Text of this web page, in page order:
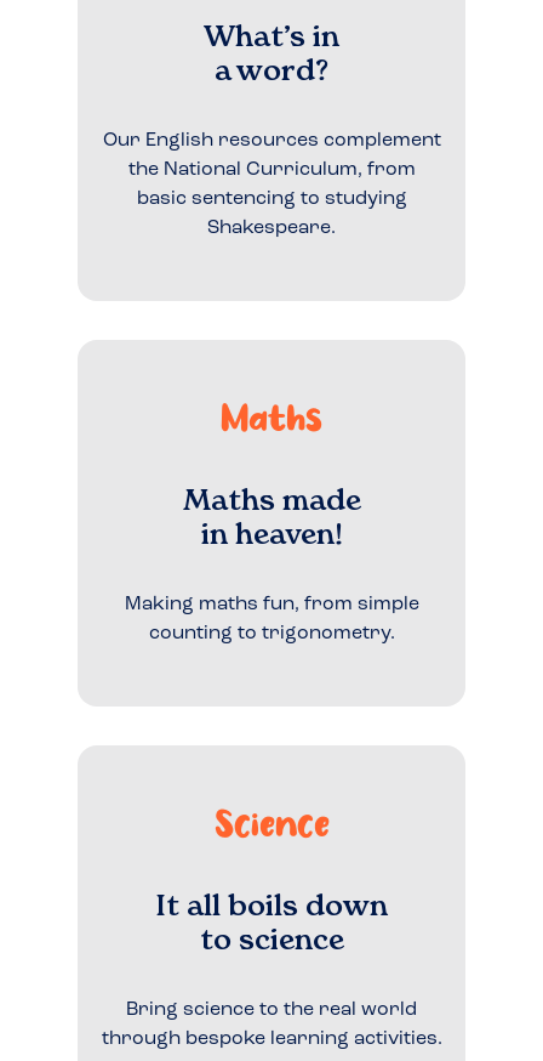
What’s in
a word?
Our English resources complement
the National Curriculum, from
basic sentencing to studying
Shakespeare.
Maths
Maths made
in heaven!
Making maths fun, from simple
counting to trigonometry.
Science
It all boils down
to science
Bring science to the real world
through bespoke learning activities.